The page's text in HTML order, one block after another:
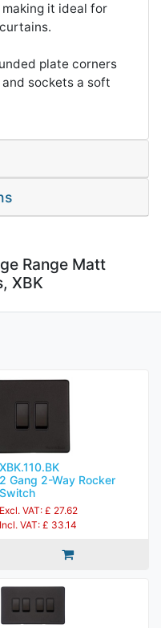
it ideal for
plate corners
sockets a soft
Range Matt
XBK
XBK.110.BK
2 Gang 2-Way Rocker
Switch
Excl. VAT: £ 27.62
Incl. VAT: £ 33.14